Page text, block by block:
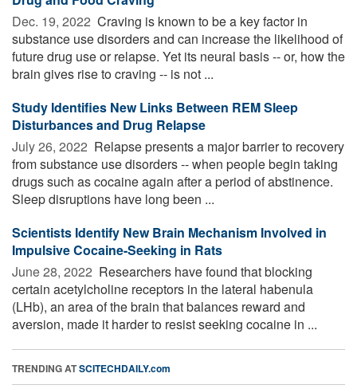
Dec. 19, 2022  Craving is known to be a key factor in
substance use disorders and can increase the likelihood of
future drug use or relapse. Yet its neural basis -- or, how the
brain gives rise to craving -- is not ...
Study Identifies New Links Between REM Sleep
Disturbances and Drug Relapse
July 26, 2022  Relapse presents a major barrier to recovery
from substance use disorders -- when people begin taking
drugs such as cocaine again after a period of abstinence.
Sleep disruptions have long been ...
Scientists Identify New Brain Mechanism Involved in
Impulsive Cocaine-Seeking in Rats
June 28, 2022  Researchers have found that blocking
certain acetylcholine receptors in the lateral habenula
(LHb), an area of the brain that balances reward and
aversion, made it harder to resist seeking cocaine in ...
TRENDING ATSCITECHDAILY.com